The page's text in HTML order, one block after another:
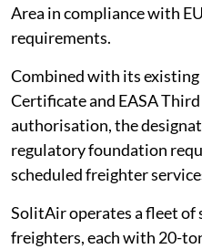
Area in compliance with
requirements.
Combined with its existing
Certificate and EASA
authorisation, the
regulatory foundation
scheduled freighter
SolitAir operates a fleet of
freighters, each with 20-